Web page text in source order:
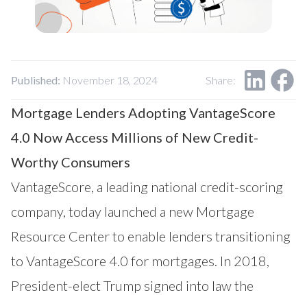
Contact Us
Research Request
Published: November 18, 2024 Share:
Mortgage Lenders Adopting VantageScore
4.0 Now Access Millions of New Credit-
Worthy Consumers
VantageScore, a leading national credit-scoring
company, today launched a new Mortgage
Resource Centerto enable lenders transitioning
to VantageScore 4.0 for mortgages. In 2018,
President-elect Trump signed into law the